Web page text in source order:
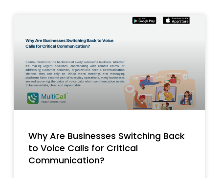
Why Are Businesses Switching Back
to Voice Calls for Critical
Communication?